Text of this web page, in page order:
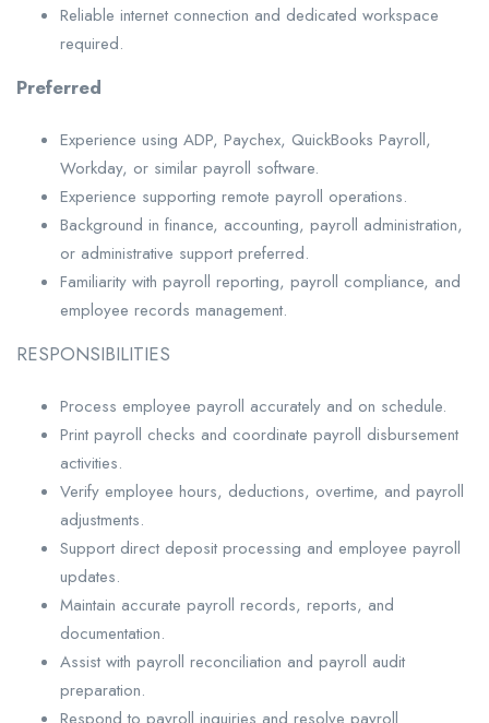
Reliable internet connection and dedicated workspace
required.
Preferred
Experience using ADP, Paychex, QuickBooks Payroll,
Workday, or similar payroll software.
Experience supporting remote payroll operations.
Background in finance, accounting, payroll administration,
or administrative support preferred.
Familiarity with payroll reporting, payroll compliance, and
employee records management.
RESPONSIBILITIES
Process employee payroll accurately and on schedule.
Print payroll checks and coordinate payroll disbursement
activities.
Verify employee hours, deductions, overtime, and payroll
adjustments.
Support direct deposit processing and employee payroll
updates.
Maintain accurate payroll records, reports, and
documentation.
Assist with payroll reconciliation and payroll audit
preparation.